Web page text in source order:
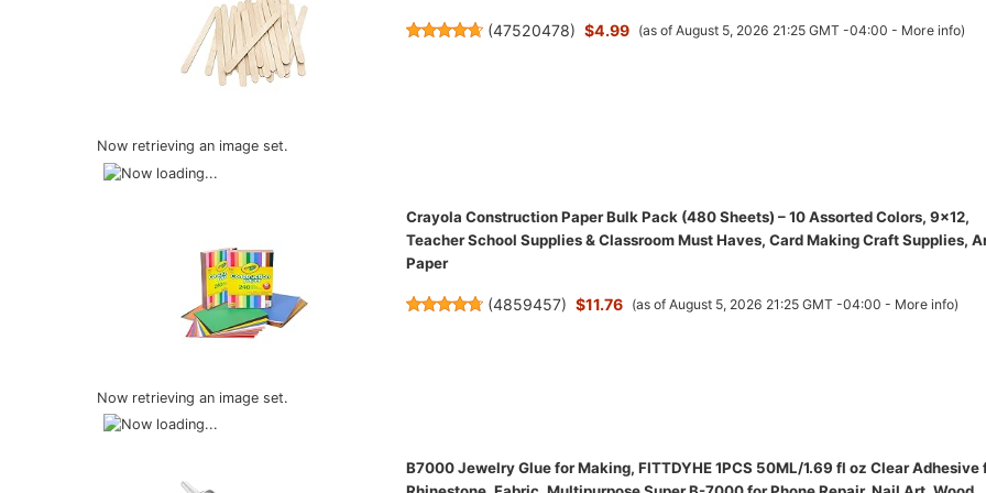
Now retrieving an image set.
(47520478) $4.99 (as of August 5, 2026 21:25 GMT -04:00 - More info)
Now retrieving an image set.
Crayola Construction Paper Bulk Pack (480 Sheets) – 10 Assorted Colors, 9x12,
Teacher School Supplies & Classroom Must Haves, Card Making Craft Supplies,
Paper
(4859457) $11.76 (as of August 5, 2026 21:25 GMT -04:00 - More info)
B7000 Jewelry Glue for Making, FITTDYHE 1PCS 50ML/1.69 fl oz Clear Adhesive